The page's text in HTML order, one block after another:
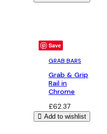
Save
GRAB BARS
Grab & Grip
Rail in
Chrome
£62.37
Add to wishlist